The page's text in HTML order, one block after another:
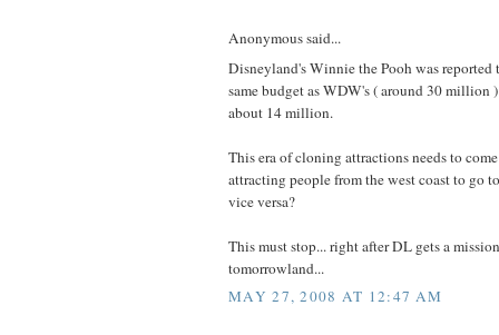
Anonymous said...
Disneyland's Winnie the Pooh was reported
same budget as WDW's ( around 30 million
about 14 million.
This era of cloning attractions needs to
attracting people from the west coast to go
vice versa?
This must stop... right after DL gets a
tomorrowland...
MAY 27, 2008 AT 12:47 AM